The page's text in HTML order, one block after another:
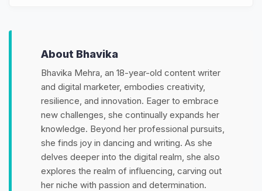
About Bhavika
Bhavika Mehra, an 18-year-old content writer
and digital marketer, embodies creativity,
resilience, and innovation. Eager to embrace
new challenges, she continually expands her
knowledge. Beyond her professional pursuits,
she finds joy in dancing and writing. As she
delves deeper into the digital realm, she also
explores the realm of influencing, carving out
her niche with passion and determination.